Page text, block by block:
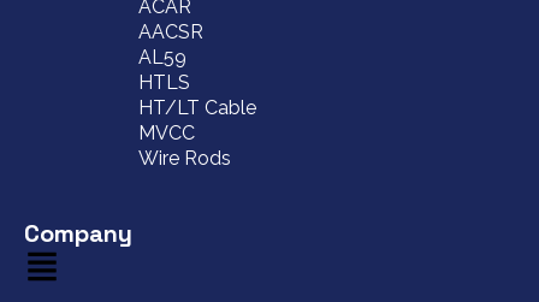
ACAR
AACSR
AL59
HTLS
HT/LT Cable
MVCC
Wire Rods
Company